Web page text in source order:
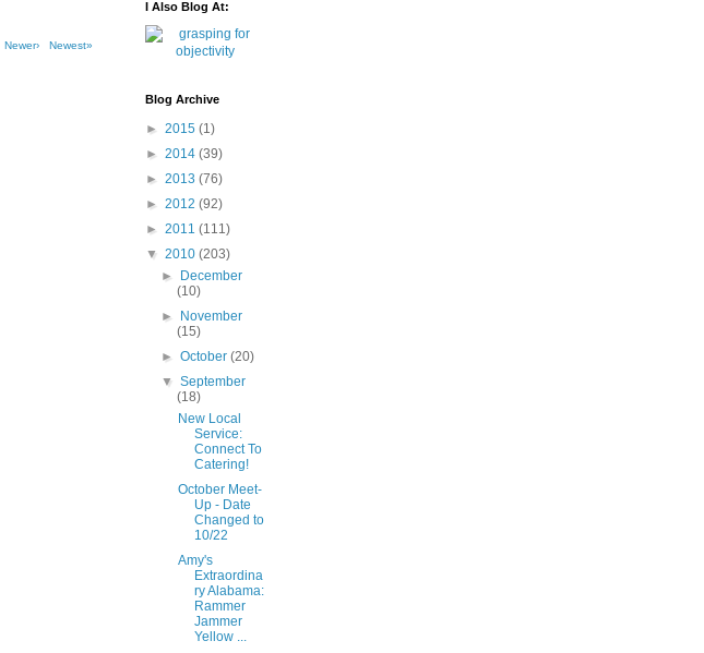
Newer› Newest»
I Also Blog At:
Blog Archive
► 2015 (1)
► 2014 (39)
► 2013 (76)
► 2012 (92)
► 2011 (111)
▼ 2010 (203)
►
December
(10)
►
November
(15)
►October(20)
▼September
(18)
New Local
Service:
Connect To
Catering!
October Meet-
Up - Date
Changed to
10/22
Amy's
Extraordina
ry Alabama:
Rammer
Jammer
Yellow ...